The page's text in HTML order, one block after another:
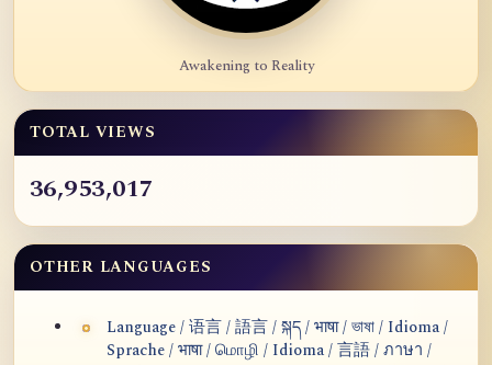
Awakening to Reality
TOTAL VIEWS
36,953,017
OTHER LANGUAGES
Language / 语言 / 語言 / སྐད / भाषा / ভাষা / Idioma /
Sprache / भाषा / மொழி / Idioma / 言語 / ภาษา /